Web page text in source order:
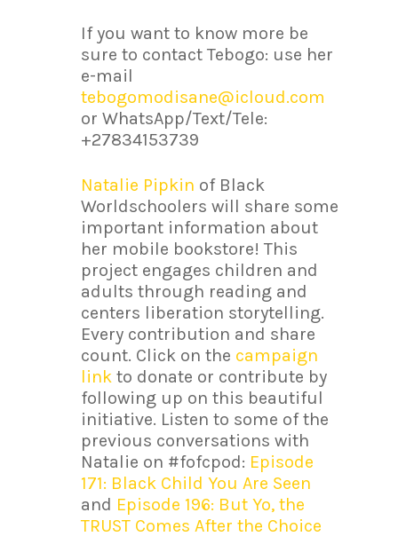
If you want to know more be
sure to contact Tebogo: use her
e-mail
tebogomodisane@icloud.com
or WhatsApp/Text/Tele:
+27834153739
Natalie Pipkin of Black
Worldschoolers will share some
important information about
her mobile bookstore! This
project engages children and
adults through reading and
centers liberation storytelling.
Every contribution and share
count. Click on the campaign
linkto donate or contribute by
following up on this beautiful
initiative. Listen to some of the
previous conversations with
Natalie on #fofcpod: Episode
171: Black Child You Are Seen
and Episode 196: But Yo, the
TRUST Comes After the Choice